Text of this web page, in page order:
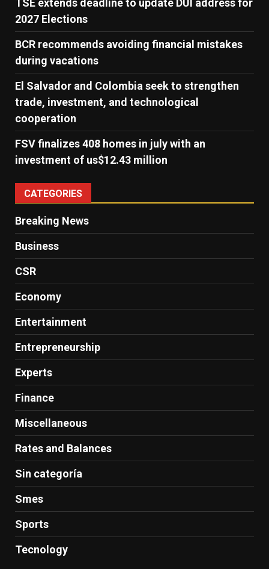
TSE extends deadline to update DUI address for
2027 Elections
BCR recommends avoiding financial mistakes
during vacations
El Salvador and Colombia seek to strengthen
trade, investment, and technological
cooperation
FSV finalizes 408 homes in july with an
investment of us$12.43 million
CATEGORIES
Breaking News
Business
CSR
Economy
Entertainment
Entrepreneurship
Experts
Finance
Miscellaneous
Rates and Balances
Sin categoría
Smes
Sports
Tecnology